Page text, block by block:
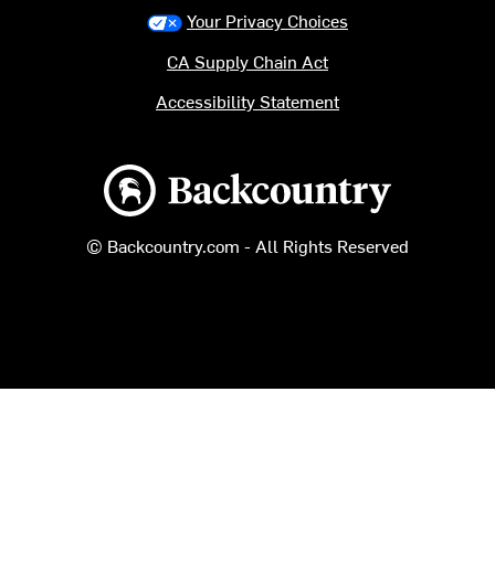
Backcountry logo
© Backcountry.com - All Rights Reserved
Your Privacy Choices
CA Supply Chain Act
Accessibility Statement